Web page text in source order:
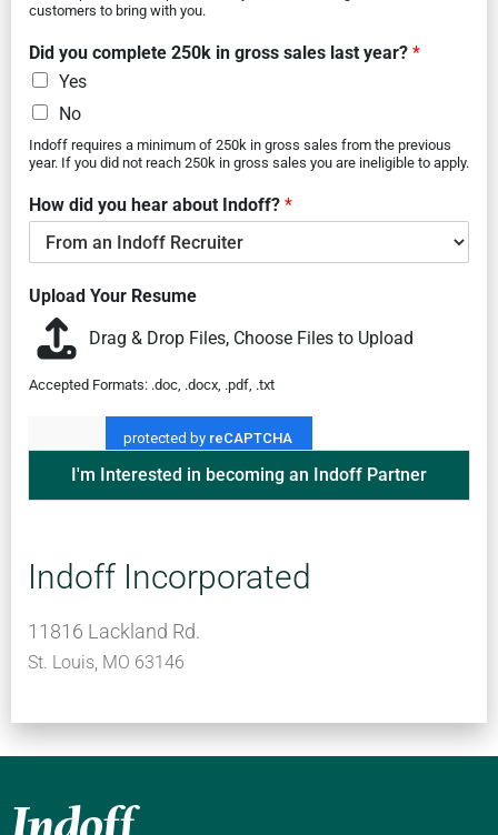
customers to bring with you.
Did you complete 250k in gross sales last year? *
Yes
No
Indoff requires a minimum of 250k in gross sales from the previous
year. If you did not reach 250k in gross sales you are ineligible to apply.
How did you hear about Indoff? *
Upload Your Resume
Drag & Drop Files, Choose Files to Upload
Accepted Formats: .doc, .docx, .pdf, .txt
I'm Interested in becoming an Indoff Partner
Indoff Incorporated
11816 Lackland Rd.
St. Louis, MO 63146